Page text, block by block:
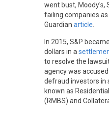
went bust, Moody's,
failing companies
Guardian article
In 2015, S&P
dollars in a
to resolve the
agency was
defraud investors in
known as
(RMBS) and